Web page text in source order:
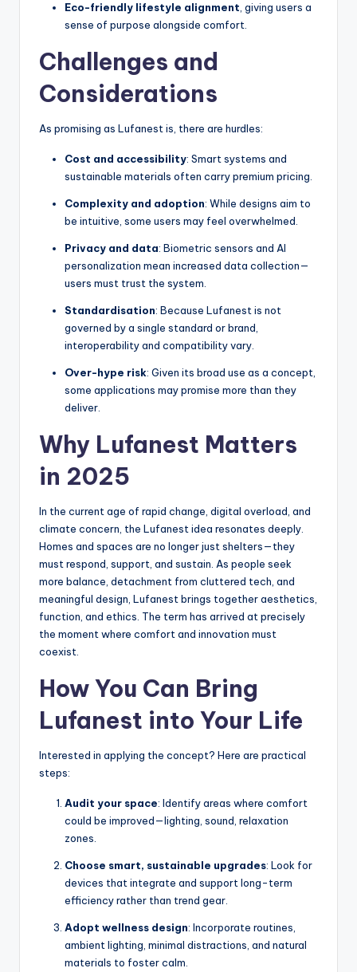
Eco-friendly lifestyle alignment , giving users a
sense of purpose alongside comfort.
Challenges and
Considerations
As promising as Lufanest is, there are hurdles:
Cost and accessibility: Smart systems and
sustainable materials often carry premium pricing.
Complexity and adoption: While designs aim to
be intuitive, some users may feel overwhelmed.
Privacy and data: Biometric sensors and AI
personalization mean increased data collection—
users must trust the system.
Standardisation: Because Lufanest is not
governed by a single standard or brand,
interoperability and compatibility vary.
Over-hype risk: Given its broad use as a concept,
some applications may promise more than they
deliver.
Why Lufanest Matters
in 2025
In the current age of rapid change, digital overload, and
climate concern, the Lufanest idea resonates deeply.
Homes and spaces are no longer just shelters—they
must respond, support, and sustain. As people seek
more balance, detachment from cluttered tech, and
meaningful design, Lufanest brings together aesthetics,
function, and ethics. The term has arrived at precisely
the moment where comfort and innovation must
coexist.
How You Can Bring
Lufanest into Your Life
Interested in applying the concept? Here are practical
steps:
Audit your space: Identify areas where comfort
could be improved—lighting, sound, relaxation
zones.
Choose smart, sustainable upgrades: Look for
devices that integrate and support long-term
efficiency rather than trend gear.
Adopt wellness design: Incorporate routines,
ambient lighting, minimal distractions, and natural
materials to foster calm.